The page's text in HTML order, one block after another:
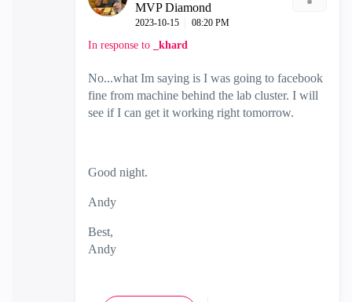
MVP Diamond
‎2023-10-15 08:20 PM
In response to _khard
No...what Im saying is I was going to facebook
fine from machine behind the lab cluster. I will
see if I can get it working right tomorrow.
Good night.
Andy
Best,
Andy